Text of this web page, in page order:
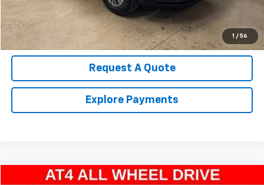
1 / 56
Confirm Availability
Value Your Trade
Request A Quote
Explore Payments
Compare Vehicle